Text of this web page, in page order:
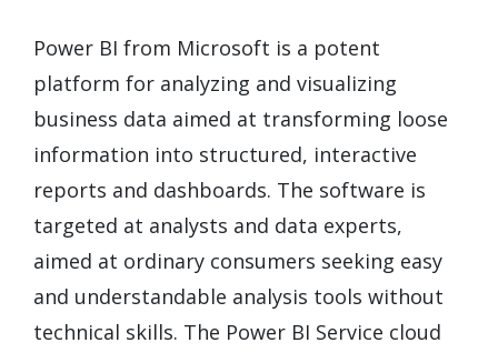
Power BI from Microsoft is a potent
platform for analyzing and visualizing
business data aimed at transforming loose
information into structured, interactive
reports and dashboards. The software is
targeted at analysts and data experts,
aimed at ordinary consumers seeking easy
and understandable analysis tools without
technical skills. The Power BI Service cloud